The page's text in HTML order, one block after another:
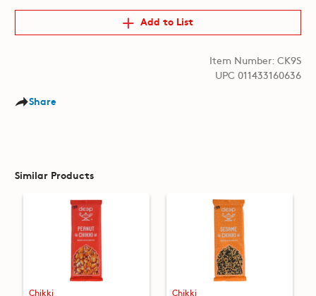
Add to List
Item Number: CK9S
UPC 011433160636
Share
Similar Products
Chikki Chikki